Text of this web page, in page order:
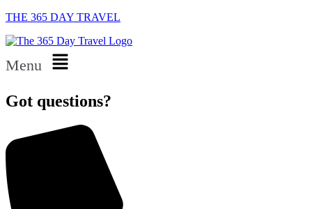
THE 365 DAY TRAVEL
Menu
Got questions?